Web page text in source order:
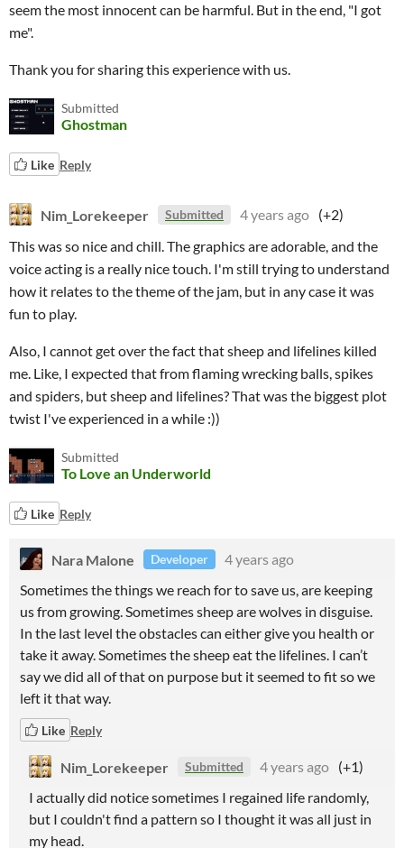
seem the most innocent can be harmful. But in the end, "I got
me".
Thank you for sharing this experience with us.
Submitted
Ghostman
Like Reply
Nim_Lorekeeper Submitted 4 years ago (+2)
This was so nice and chill. The graphics are adorable, and the
voice acting is a really nice touch. I'm still trying to understand
how it relates to the theme of the jam, but in any case it was
fun to play.
Also, I cannot get over the fact that sheep and lifelines killed
me. Like, I expected that from flaming wrecking balls, spikes
and spiders, but sheep and lifelines? That was the biggest plot
twist I've experienced in a while :))
Submitted
To Love an Underworld
Like Reply
Nara Malone Developer
4 years ago
Sometimes the things we reach for to save us, are keeping
us from growing. Sometimes sheep are wolves in disguise.
In the last level the obstacles can either give you health or
take it away. Sometimes the sheep eat the lifelines. I can’t
say we did all of that on purpose but it seemed to fit so we
left it that way.
Like Reply
Nim_Lorekeeper Submitted 4 years ago (+1)
I actually did notice sometimes I regained life randomly,
but I couldn't find a pattern so I thought it was all just in
my head.